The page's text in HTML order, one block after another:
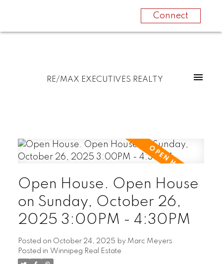
Connect
RE/MAX EXECUTIVES REALTY
Open House. Open House
on Sunday, October 26,
2025 3:00PM - 4:30PM
Posted on October 24, 2025 by Marc Meyers
Posted in Winnipeg Real Estate